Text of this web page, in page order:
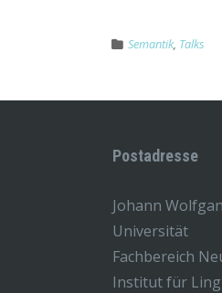
Semantik, Talks
Postadresse
Johann
Universität
Fachbereich
Institut für